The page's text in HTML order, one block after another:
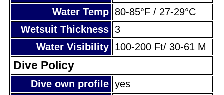
Water Temp 80-85°F / 27-29°C
Wetsuit Thickness 3
Water Visibility 100-200 Ft/ 30-61 M
Dive Policy
Dive own profile yes